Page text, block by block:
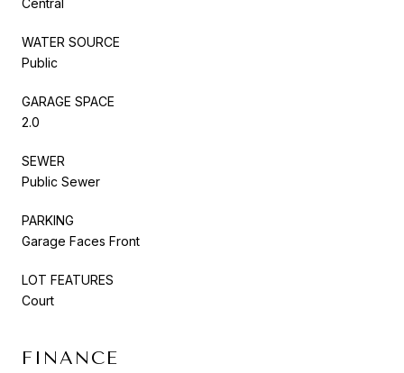
WATER SOURCE
Public
GARAGE SPACE
2.0
SEWER
Public Sewer
PARKING
Garage Faces Front
LOT FEATURES
Court
FINANCE